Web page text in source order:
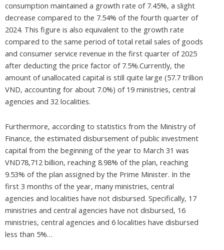
consumption maintained a growth rate of 7.45%, a slight
decrease compared to the 7.54% of the fourth quarter of
2024. This figure is also equivalent to the growth rate
compared to the same period of total retail sales of goods
and consumer service revenue in the first quarter of 2025
after deducting the price factor of 7.5%.Currently, the
amount of unallocated capital is still quite large (57.7 trillion
VND, accounting for about 7.0%) of 19 ministries, central
agencies and 32 localities.
Furthermore, according to statistics from the Ministry of
Finance, the estimated disbursement of public investment
capital from the beginning of the year to March 31 was
VND78,712 billion, reaching 8.98% of the plan, reaching
9.53% of the plan assigned by the Prime Minister. In the
first 3 months of the year, many ministries, central
agencies and localities have not disbursed. Specifically, 17
ministries and central agencies have not disbursed, 16
ministries, central agencies and 6 localities have disbursed
less than 5%…